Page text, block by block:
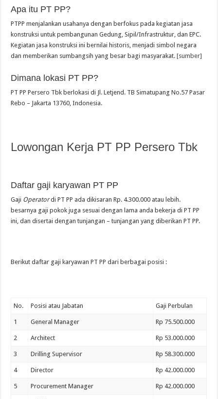
Apa itu PT PP?
PTPP menjalankan usahanya dengan berfokus pada kegiatan jasa
konstruksi untuk pembangunan Gedung, Sipil/Infrastruktur, dan EPC.
Kegiatan jasa konstruksi ini bernilai historis, menjadi simbol negara
dan memberikan sumbangsih yang besar bagi masyarakat.[sumber]
Dimana lokasi PT PP?
PT PP Persero Tbk berlokasi di Jl. Letjend. TB Simatupang No.57 Pasar
Rebo – Jakarta 13760, Indonesia.
Lowongan Kerja PT PP Persero Tbk
Daftar gaji karyawan PT PP
Gaji Operatordi PT PP ada dikisaran Rp. 4.300.000 atau lebih.
besarnya gaji pokok juga sesuai dengan lama anda bekerja di PT PP
ini, dan disertai dengan tunjangan – tunjangan yang diberikan PT PP.
Berikut daftar gaji karyawan PT PP dari berbagai posisi :
No. Posisi atau Jabatan Gaji Perbulan
1 General Manager Rp 75.500.000
2 Architect Rp 53.000.000
3 Drilling Supervisor Rp 58.300.000
4 Director Rp 42.000.000
5 Procurement Manager Rp 42.000.000